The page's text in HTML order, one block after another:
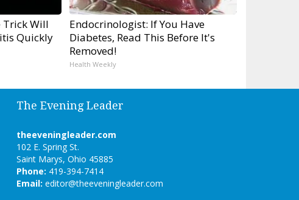
Trick Will
Quickly
Endocrinologist: If You Have
Diabetes, Read This Before It's
Removed!
Health Weekly
The Evening Leader
theeveningleader.com
102 E. Spring St.
Saint Marys, Ohio 45885
Phone: 419-394-7414
Email: editor@theeveningleader.com